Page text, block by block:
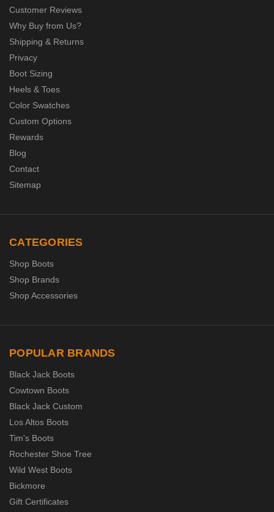
Customer Reviews
Why Buy from Us?
Shipping & Returns
Privacy
Boot Sizing
Heels & Toes
Color Swatches
Custom Options
Rewards
Blog
Contact
Sitemap
CATEGORIES
Shop Boots
Shop Brands
Shop Accessories
POPULAR BRANDS
Black Jack Boots
Cowtown Boots
Black Jack Custom
Los Altos Boots
Tim's Boots
Rochester Shoe Tree
Wild West Boots
Bickmore
Gift Certificates